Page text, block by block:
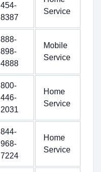
454-
8387
Service
888-
898-
4888
Mobile
Service
800-
446-
2031
Home
Service
844-
968-
7224
Home
Service